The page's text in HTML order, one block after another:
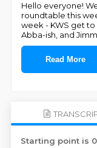
Hello everyone!
roundtable this
week - KWS get to
Abba-ish, and
Read More
Starting point is